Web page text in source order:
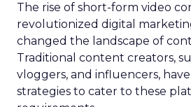
The rise of short-form video
revolutionized digital
changed the landscape of
Traditional content creators,
vloggers, and influencers,
strategies to cater to these